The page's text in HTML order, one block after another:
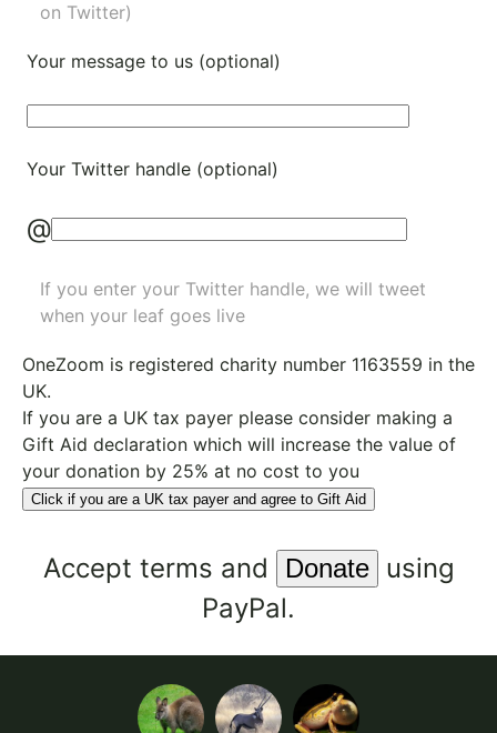
on Twitter)
Your message to us (optional)
Your Twitter handle (optional)
@
If you enter your Twitter handle, we will tweet
when your leaf goes live
OneZoom is registered charity number 1163559 in the
UK.
If you are a UK tax payer please consider making a
Gift Aid declaration which will increase the value of
your donation by 25% at no cost to you
Click if you are a UK tax payer and agree to Gift Aid
Accept terms and
using
PayPal.